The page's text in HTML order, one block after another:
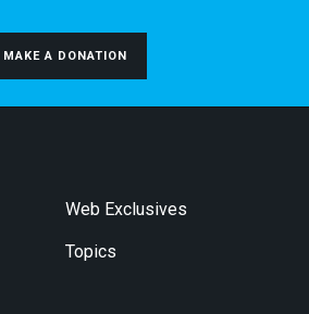
MAKE A DONATION
Web Exclusives
Topics